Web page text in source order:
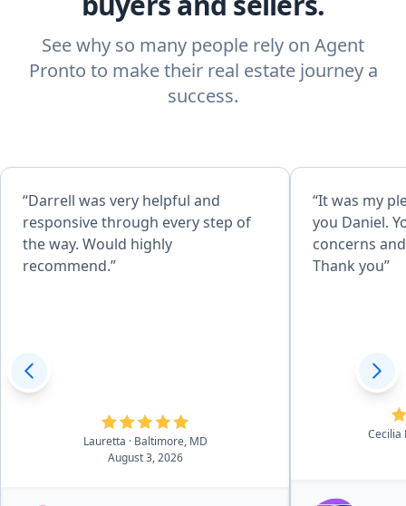
See why so many people rely on Agent
Pronto to make their real estate journey a
success.
“Darrell was very helpful and
responsive through every step of
the way. Would highly
recommend.”
Lauretta
· Baltimore, MD
August 3, 2026
“It was my
you Daniel.
concerns
Thank you”
Cecilia